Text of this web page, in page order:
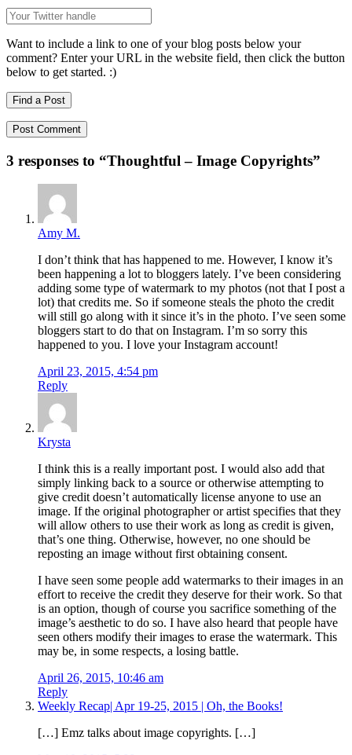
Want to include a link to one of your blog posts below your
comment? Enter your URL in the website field, then click the button
below to get started. :)
Find a Post
3 responses to “Thoughtful – Image Copyrights”
Amy M.
I don’t think that has happened to me. However, I know it’s
been happening a lot to bloggers lately. I’ve been considering
adding some type of watermark to my photos (not that I post a
lot) that credits me. So if someone steals the photo the credit
will still go along with it since it’s in the photo. I’ve seen some
bloggers start to do that on Instagram. I’m so sorry this
happened to you. I love your Instagram account!
April 23, 2015, 4:54 pm
Reply
Krysta
I think this is a really important post. I would also add that
simply linking back to a source or otherwise attempting to
give credit doesn’t automatically license anyone to use an
image. If the original photographer or artist specifies that they
will allow others to use their work as long as credit is given,
that’s one thing. Otherwise, however, no one should be
reposting an image without first obtaining consent.
I have seen some people add watermarks to their images in an
effort to receive the credit they deserve for their work. So that
is an option, though of course you sacrifice something of the
image’s aesthetic to do so. I have also heard that people have
seen others modify their images to erase the watermark. This
may be, in some respects, a losing battle.
April 26, 2015, 10:46 am
Reply
Weekly Recap| Apr 19-25, 2015 | Oh, the Books!
[…] Emz talks about image copyrights. […]